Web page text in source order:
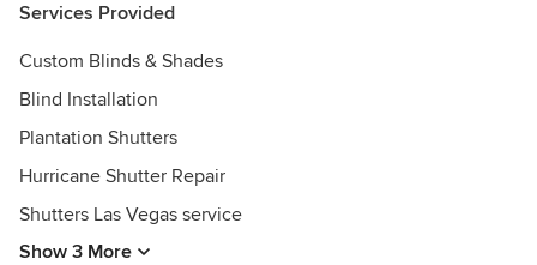
Services Provided
Custom Blinds & Shades
Blind Installation
Plantation Shutters
Hurricane Shutter Repair
Shutters Las Vegas service
Show 3 More